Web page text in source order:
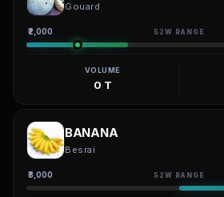
Gouard
₹2,000 52W RANGE
VOLUME
0 T
BANANA
Besrai
₹3,000 52W RANGE